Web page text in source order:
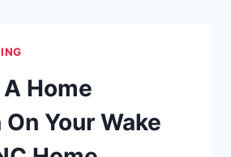
Home
Your Wake